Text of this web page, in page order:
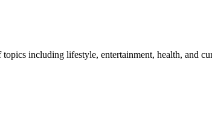
including lifestyle, entertainment, health, and